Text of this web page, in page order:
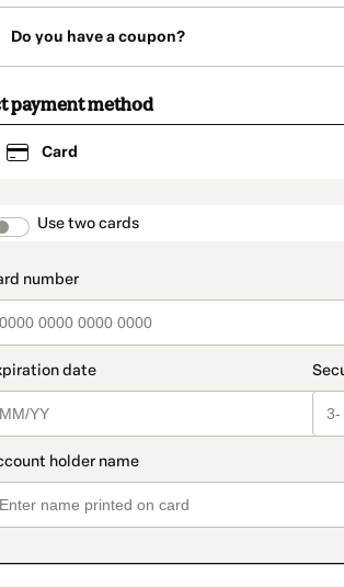
Do you have a coupon?
payment method
Card
Use two cards